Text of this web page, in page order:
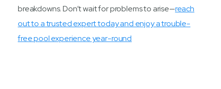
breakdowns. Don’t wait for problems to arise—reach
out to a trusted expert today and enjoy a trouble-
free pool experience year-round